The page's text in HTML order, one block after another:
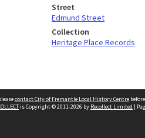
Street
Edmund Street
Collection
Heritage Place Records
contact City of Fremantle Local History Centre
is Copyright © 2011-2026 by Recollect Limited |